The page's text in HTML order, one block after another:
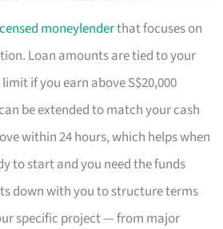
moneylenderthat focuses on
Loan amounts are tied to your
if you earn above S$20,000
be extended to match your cash
within 24 hours, which helps when
to start and you need the funds
down with you to structure terms
specific project — from major